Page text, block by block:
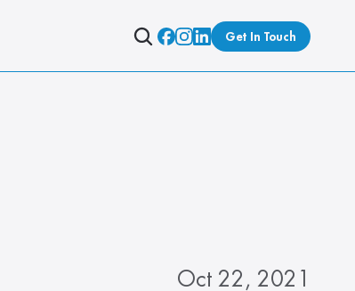
Get In Touch
Oct 22, 2021